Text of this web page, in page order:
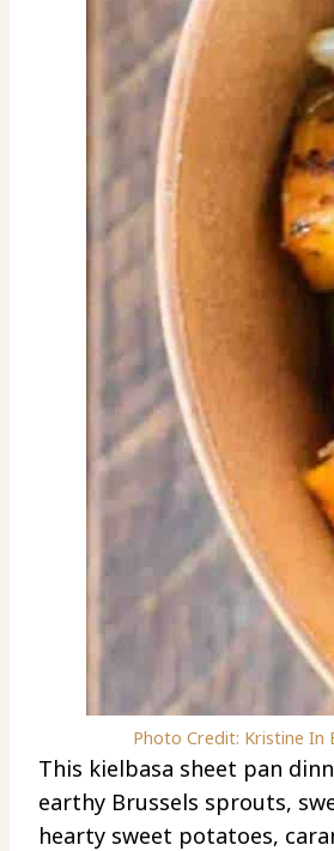
Photo Credit: Kristine In
This kielbasa sheet pan
earthy Brussels sprouts,
hearty sweet potatoes,